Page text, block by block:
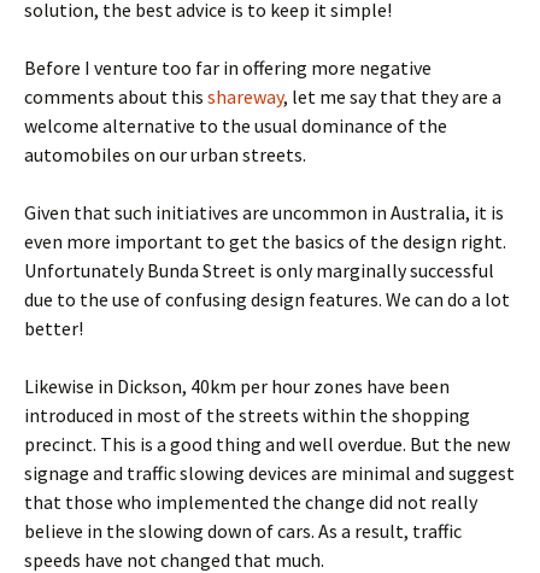
solution, the best advice is to keep it simple!
Before I venture too far in offering more negative
comments about this shareway, let me say that they are a
welcome alternative to the usual dominance of the
automobiles on our urban streets.
Given that such initiatives are uncommon in Australia, it is
even more important to get the basics of the design right.
Unfortunately Bunda Street is only marginally successful
due to the use of confusing design features. We can do a lot
better!
Likewise in Dickson, 40km per hour zones have been
introduced in most of the streets within the shopping
precinct. This is a good thing and well overdue. But the new
signage and traffic slowing devices are minimal and suggest
that those who implemented the change did not really
believe in the slowing down of cars. As a result, traffic
speeds have not changed that much.